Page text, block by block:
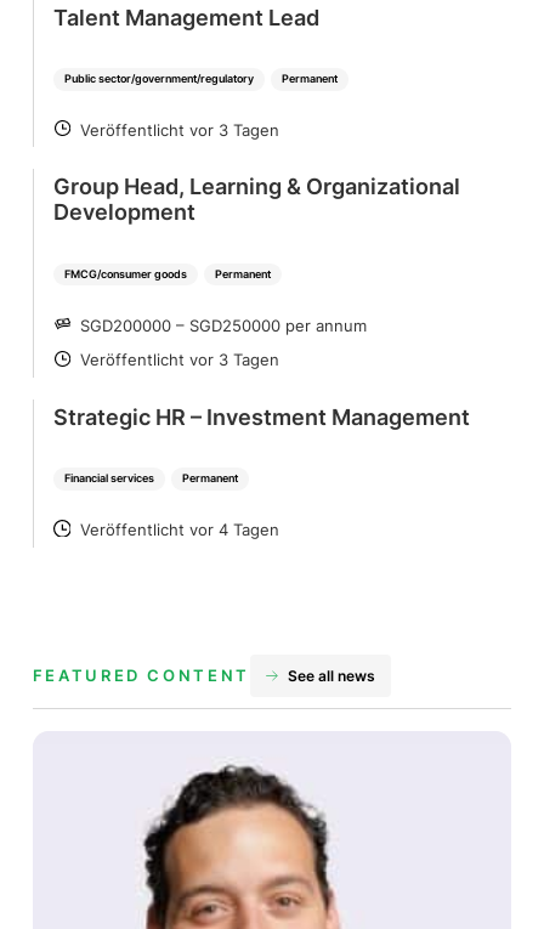
Public sector/government/regulatory Permanent
Talent Management Lead
POSTED
Veröffentlicht vor 3 Tagen
FMCG/consumer goods Permanent
Group Head, Learning & Organizational
Development
SALARY
SGD200000 – SGD250000 per annum
POSTED
Veröffentlicht vor 3 Tagen
Financial services Permanent
Strategic HR – Investment Management
POSTED
Veröffentlicht vor 4 Tagen
FEATURED CONTENT See all news